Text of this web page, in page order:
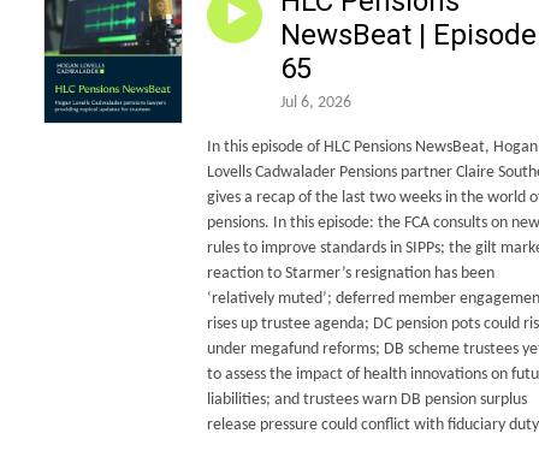
NewsBeat | Episode
65
Jul 6, 2026
In this episode of HLC Pensions NewsBeat, Hogan
Lovells Cadwalader Pensions partner Claire
gives a recap of the last two weeks in the world
pensions. In this episode: the FCA consults on new
rules to improve standards in SIPPs; the gilt
reaction to Starmer’s resignation has been
‘relatively muted’; deferred member
rises up trustee agenda; DC pension pots could
under megafund reforms; DB scheme trustees
to assess the impact of health innovations on
liabilities; and trustees warn DB pension surplus
release pressure could conflict with fiduciary